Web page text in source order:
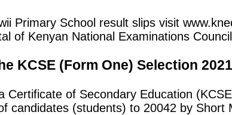
Primary School result slips visit
of Kenyan National Examinations
KCSE (Form One) Selection
Certificate of Secondary Education
candidates (students) to 20042 by